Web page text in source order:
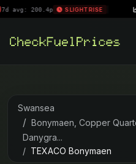
SLIGHT RISE | FUEL
Swansea
Bonymaen, Copper
Danygra...
TEXACO Bonymaen